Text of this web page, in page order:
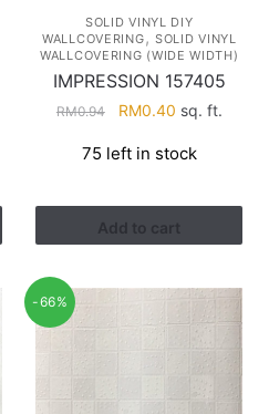
SOLID VINYL DIY
WALLCOVERING, SOLID VINYL
WALLCOVERING (WIDE WIDTH)
IMPRESSION 157405
RM0.94
Original
was:
RM0.40Current
is:
sq. ft.
75 left in stock
Add to cart
-66%